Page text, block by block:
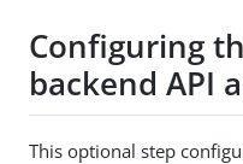
Configuring
backend API
This optional step